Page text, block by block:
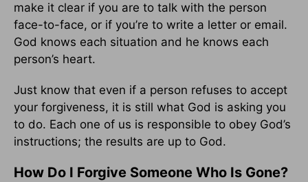
make it clear if you are to talk with the person
face-to-face, or if you’re to write a letter or email.
God knows each situation and he knows each
person’s heart.
Just know that even if a person refuses to accept
your forgiveness, it is still what God is asking you
to do. Each one of us is responsible to obey God’s
instructions; the results are up to God.
How Do I Forgive Someone Who Is Gone?